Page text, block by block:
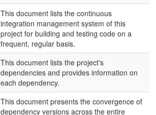
This document lists the continuous
integration management system of this
project for building and testing code on a
frequent, regular basis.
This document lists the project's
dependencies and provides information on
each dependency.
This document presents the convergence of
dependency versions across the entire